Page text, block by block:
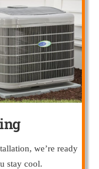
we’re ready
stay cool.